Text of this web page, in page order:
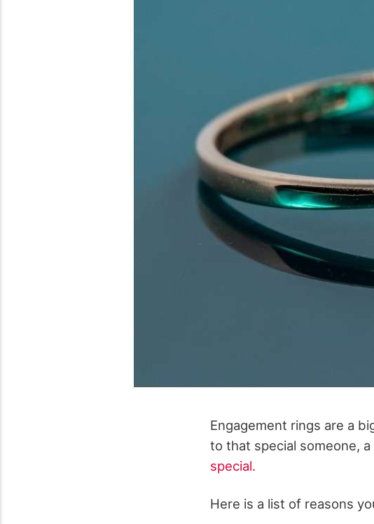
Engagement rings are a
to that special someone,
special.
Here is a list of reasons